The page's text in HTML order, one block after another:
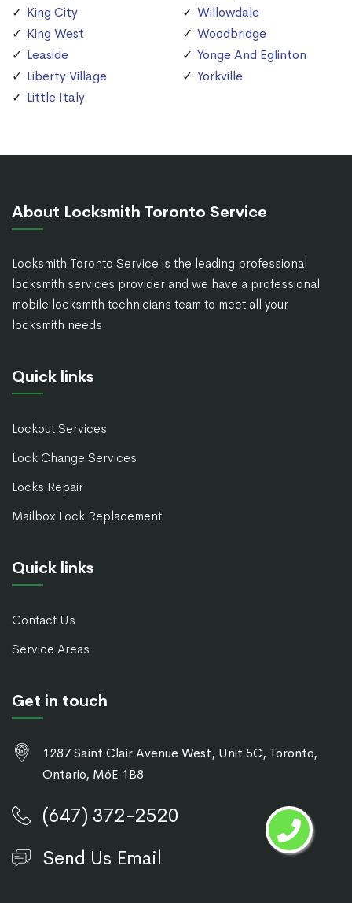
King City
King West
Leaside
Liberty Village
Little Italy
Willowdale
Woodbridge
Yonge And Eglinton
Yorkville
About Locksmith Toronto Service
Locksmith Toronto Service is the leading professional
locksmith services provider and we have a professional
mobile locksmith technicians team to meet all your
locksmith needs.
Quick links
Lockout Services
Lock Change Services
Locks Repair
Mailbox Lock Replacement
Quick links
Contact Us
Service Areas
Get in touch
1287 Saint Clair Avenue West, Unit 5C, Toronto,
Ontario, M6E 1B8
(647) 372-2520
Send Us Email